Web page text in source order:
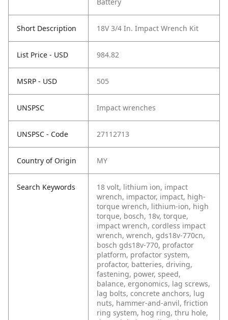
Short Description 18V 3/4 In. Impact Wrench Kit
List Price - USD 984.82
MSRP - USD 505
UNSPSC Impact wrenches
UNSPSC - Code 27112713
Country of Origin MY
Search Keywords
18 volt, lithium ion, impact
wrench, impactor, impact, high-
torque wrench, lithium-ion, high
torque, bosch, 18v, torque,
impact wrench, cordless impact
wrench, wrench, gds18v-770cn,
bosch gds18v-770, profactor
platform, profactor system,
profactor, batteries, driving,
fastening, power, speed,
balance, ergonomics, lag screws,
lag bolts, concrete anchors, lug
nuts, hammer-and-anvil, friction
ring system, hog ring, thru hole,